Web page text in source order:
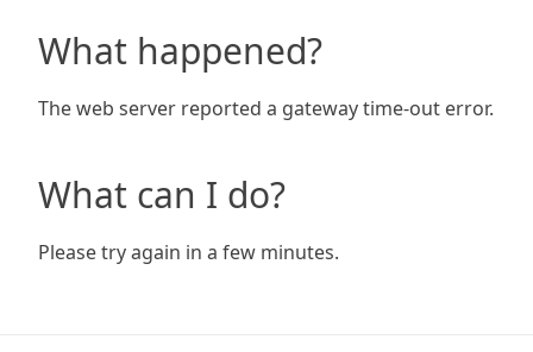
What happened?
The web server reported a gateway time-out error.
What can I do?
Please try again in a few minutes.